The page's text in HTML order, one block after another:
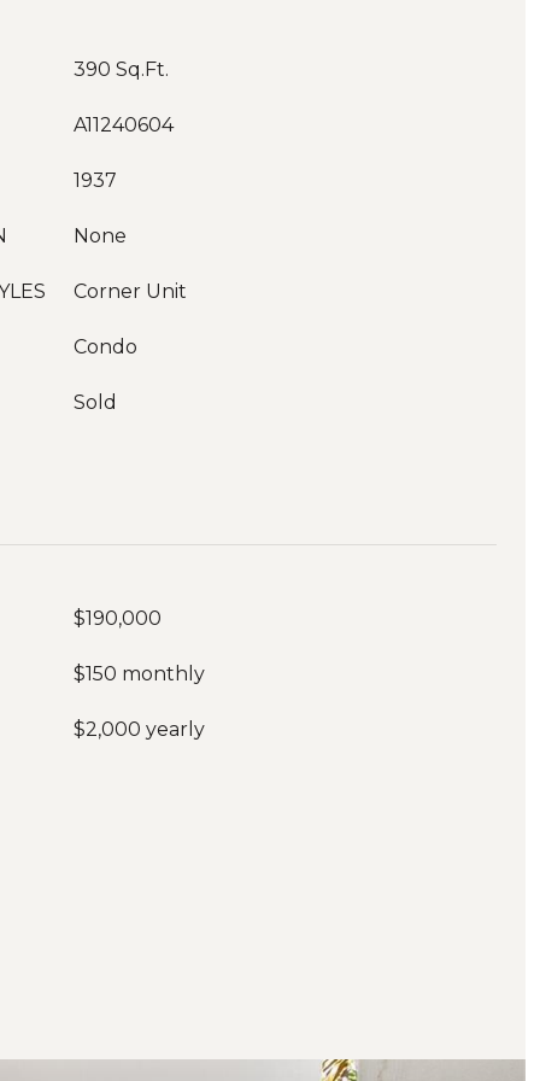
390 Sq.Ft.
A11240604
1937
None
Corner Unit
Condo
Sold
$190,000
$150 monthly
$2,000 yearly